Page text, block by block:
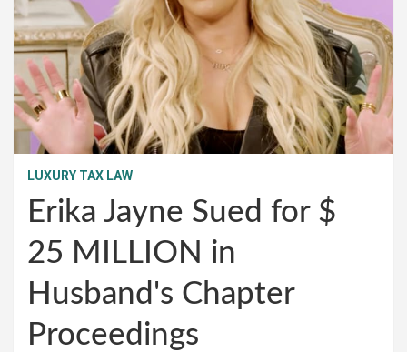
LUXURY TAX LAW
Erika Jayne Sued for $
25 MILLION in
Husband's Chapter
Proceedings